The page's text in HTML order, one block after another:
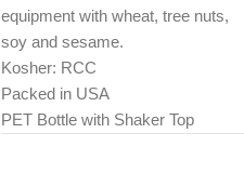
equipment with wheat, tree nuts,
soy and sesame.
Kosher: RCC
Packed in USA
PET Bottle with Shaker Top